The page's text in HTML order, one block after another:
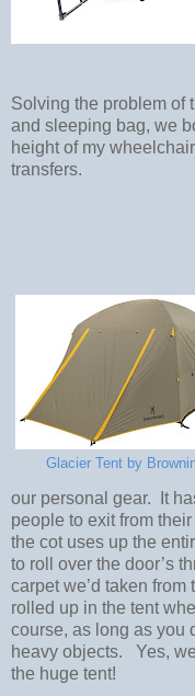
Solving the problem of
and sleeping bag, we
height of my
transfers.
Glacier Tent by
our personal gear.
It
people to exit from
the cot uses up the
to roll over the door’s
carpet we’d taken from
rolled up in the tent
course, as long as you
heavy objects.
Yes,
the huge tent!